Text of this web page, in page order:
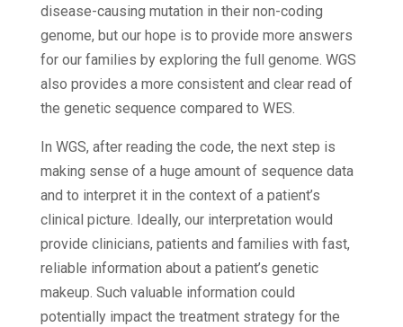
disease-causing mutation in their non-coding
genome, but our hope is to provide more answers
for our families by exploring the full genome. WGS
also provides a more consistent and clear read of
the genetic sequence compared to WES.
In WGS, after reading the code, the next step is
making sense of a huge amount of sequence data
and to interpret it in the context of a patient’s
clinical picture. Ideally, our interpretation would
provide clinicians, patients and families with fast,
reliable information about a patient’s genetic
makeup. Such valuable information could
potentially impact the treatment strategy for the